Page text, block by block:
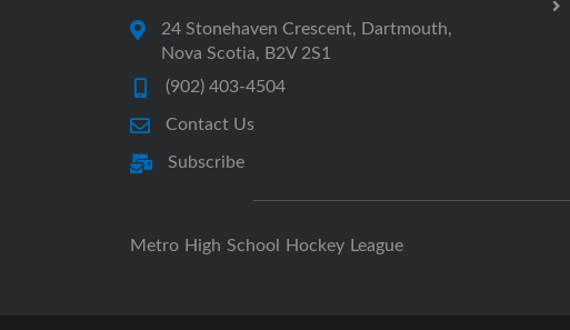
24 Stonehaven Crescent, Dartmouth,
Nova Scotia, B2V 2S1
(902) 403-4504
Contact Us
Subscribe
Metro High School Hockey League